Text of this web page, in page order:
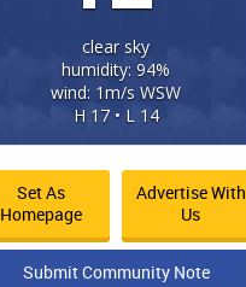
clear sky
humidity: 94%
wind: 1m/s WSW
H 17 • L 14
Set As
Homepage
Advertise With
Us
Submit Community Note